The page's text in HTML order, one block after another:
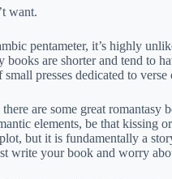
want.
pentameter, it’s highly
are shorter and tend to
presses dedicated to
are some great
elements, be that kissing
but it is fundamentally a
your book and worry